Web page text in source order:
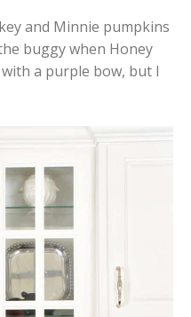
and Minnie pumpkins
buggy when Honey
a purple bow, but I